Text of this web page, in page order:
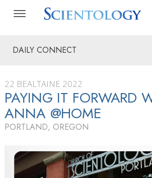
DAILY CONNECT
22 BEALTAINE 2022
PAYING IT FORWARD
ANNA @HOME
PORTLAND, OREGON